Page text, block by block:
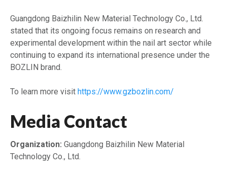
Guangdong Baizhilin New Material Technology Co., Ltd.
stated that its ongoing focus remains on research and
experimental development within the nail art sector while
continuing to expand its international presence under the
BOZLIN brand.
To learn more visit https://www.gzbozlin.com/
Media Contact
Organization: Guangdong Baizhilin New Material
Technology Co., Ltd.